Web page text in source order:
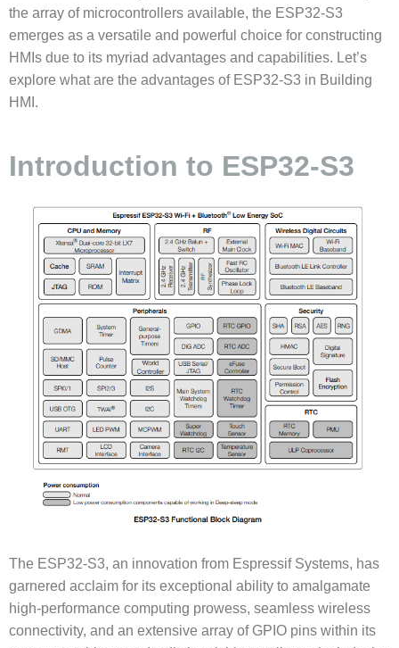
the array of microcontrollers available, the ESP32-S3
emerges as a versatile and powerful choice for constructing
HMIs due to its myriad advantages and capabilities. Let’s
explore what are the advantages of ESP32-S3 in Building
HMI.
Introduction to ESP32-S3
The ESP32-S3, an innovation from Espressif Systems, has
garnered acclaim for its exceptional ability to amalgamate
high-performance computing prowess, seamless wireless
connectivity, and an extensive array of GPIO pins within its